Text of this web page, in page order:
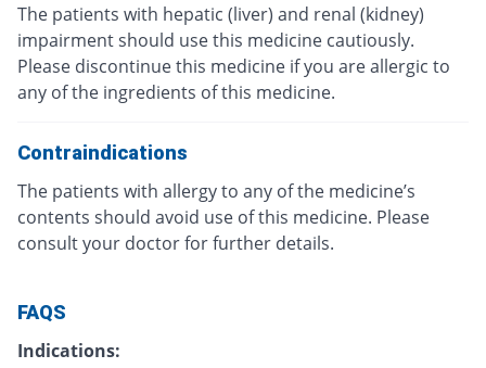
The patients with hepatic (liver) and renal (kidney)
impairment should use this medicine cautiously.
Please discontinue this medicine if you are allergic to
any of the ingredients of this medicine.
Contraindications
The patients with allergy to any of the medicine’s
contents should avoid use of this medicine. Please
consult your doctor for further details.
FAQS
Indications: